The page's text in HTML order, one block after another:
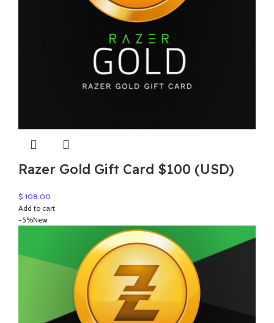
Razer Gold Gift Card $100 (USD)
$ 108.00
Add to cart
-5%New